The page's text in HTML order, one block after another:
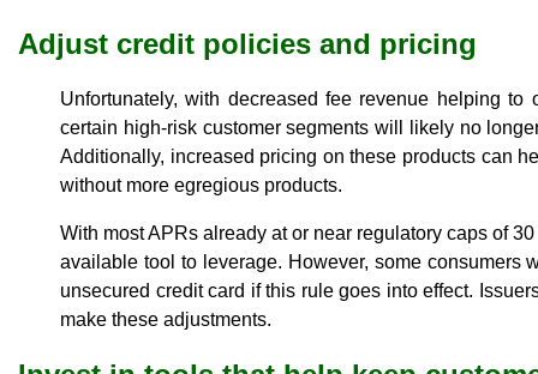
Adjust credit policies and pricing
Unfortunately, with decreased fee revenue helping to
certain high-risk customer segments will likely no
Additionally, increased pricing on these products can
without more egregious products.
With most APRs already at or near regulatory caps of
available tool to leverage. However, some consumers
unsecured credit card if this rule goes into effect.
make these adjustments.